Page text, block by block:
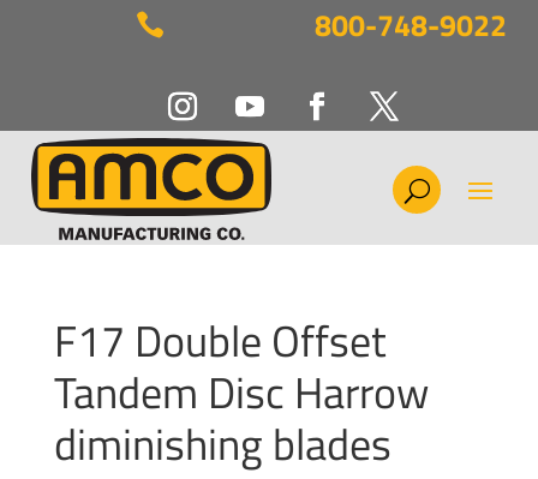
 800-748-9022
F17 Double Offset
Tandem Disc Harrow
diminishing blades